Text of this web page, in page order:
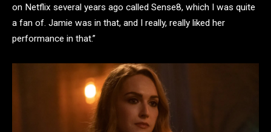
on Netflix several years ago called Sense8, which I was quite
a fan of. Jamie was in that, and I really, really liked her
performance in that.”